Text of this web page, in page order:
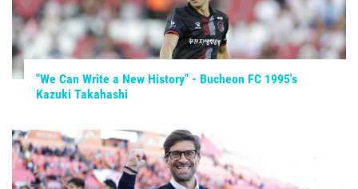
"We Can Write a New History" - Bucheon FC 1995's
Kazuki Takahashi